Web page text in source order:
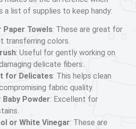
a list of supplies to keep handy:
Paper Towels: These are great for
transferring colors.
: Useful for gently working on
delicate fibers.
for Delicates: This helps clean
fabric quality.
Powder: Excellent for
or White Vinegar: These are